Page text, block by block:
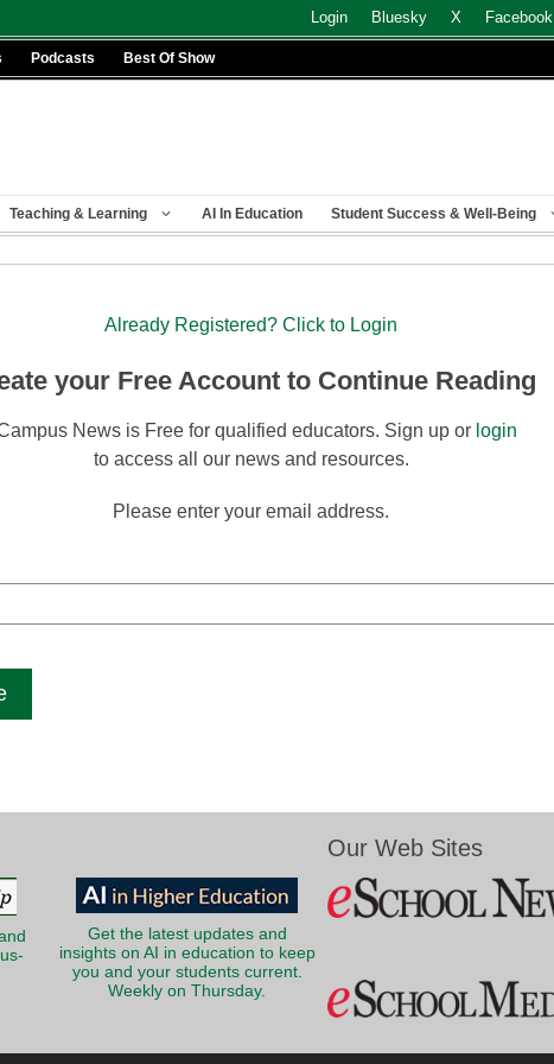
Login Bluesky X Facebook
Podcasts Best Of Show
Teaching & Learning AI In Education Student Success & Well-Being
Already Registered? Click to Login
your Free Account to Continue Reading
News is Free for qualified educators. Sign up or login
to access all our news and resources.
Please enter your email address.
Get the latest updates and
insights on AI in education to keep
you and your students current.
Weekly on Thursday.
Our Web Sites